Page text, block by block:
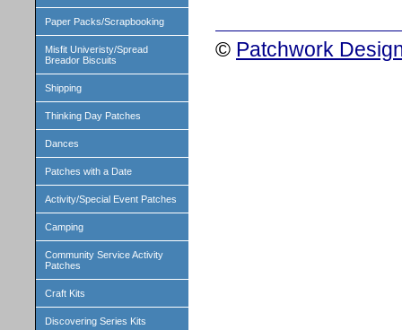
Paper Packs/Scrapbooking
Misfit Univeristy/Spread
Breador Biscuits
Shipping
Thinking Day Patches
Dances
Patches with a Date
Activity/Special Event Patches
Camping
Community Service Activity
Patches
Craft Kits
Discovering Series Kits
© Patchwork